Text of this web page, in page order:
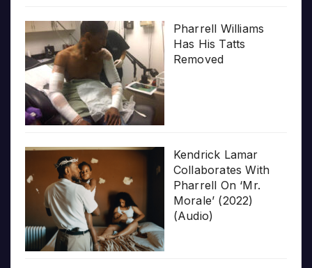
Pharrell Williams
Has His Tatts
Removed
Kendrick Lamar
Collaborates With
Pharrell On ‘Mr.
Morale’ (2022)
(Audio)